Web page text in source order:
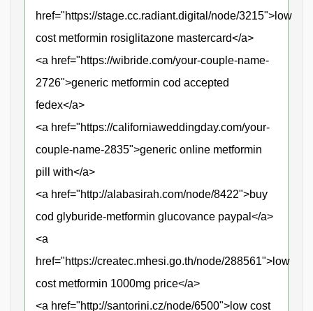
href="https://stage.cc.radiant.digital/node/3215">low
cost metformin rosiglitazone mastercard</a>
<a href="https://wibride.com/your-couple-name-
2726">generic metformin cod accepted
fedex</a>
<a href="https://californiaweddingday.com/your-
couple-name-2835">generic online metformin
pill with</a>
<a href="http://alabasirah.com/node/8422">buy
cod glyburide-metformin glucovance paypal</a>
<a
href="https://createc.mhesi.go.th/node/288561">low
cost metformin 1000mg price</a>
<a href="http://santorini.cz/node/6500">low cost